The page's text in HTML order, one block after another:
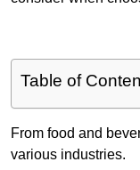
Table of
From food and
various industries.